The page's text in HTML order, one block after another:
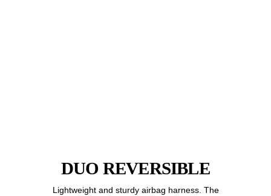
DUO REVERSIBLE
Lightweight and sturdy airbag harness. The